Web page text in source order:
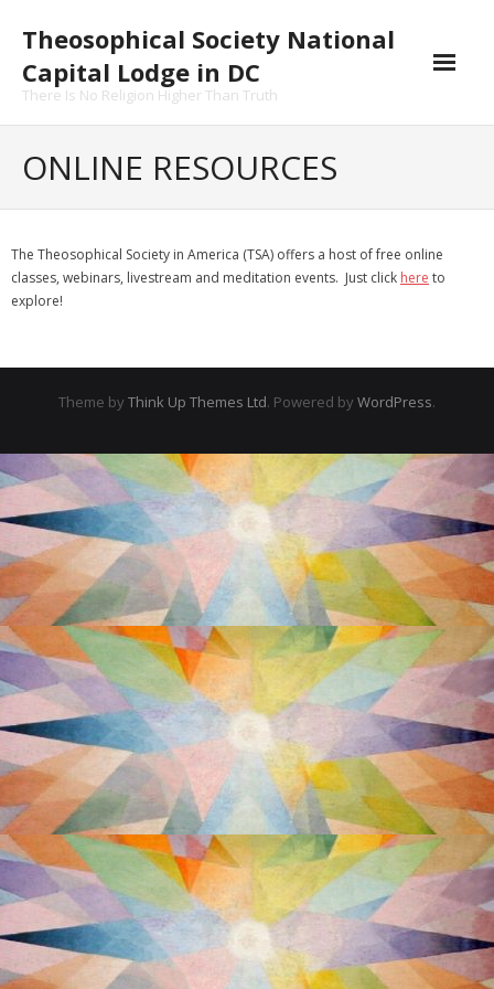
Theosophical Society National
Capital Lodge in DC
There Is No Religion Higher Than Truth
ONLINE RESOURCES
The Theosophical Society in America (TSA) offers a host of free online
classes, webinars, livestream and meditation events. Just click here to
explore!
Theme by Think Up Themes Ltd. Powered by WordPress.